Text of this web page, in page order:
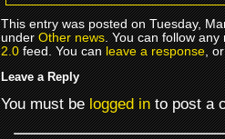
This entry was posted on Tuesday,
underOther news. You can follow
2.0feed. You canleave a response,
Leave a Reply
You must belogged into post a